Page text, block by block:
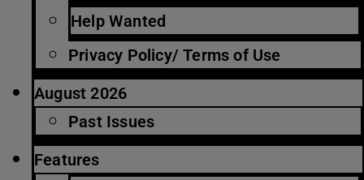
Help Wanted
Privacy Policy/ Terms of Use
August 2026
Past Issues
Features